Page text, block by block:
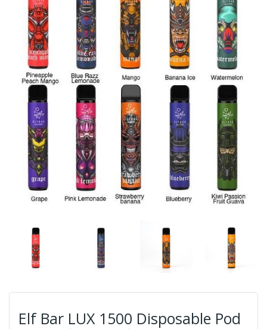
Elf Bar LUX 1500 Disposable Pod